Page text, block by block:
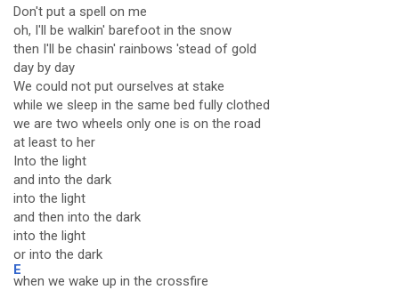
Don't put a spell on me
oh, I'll be walkin' barefoot in the snow
then I'll be chasin' rainbows 'stead of gold
day by day
We could not put ourselves at stake
while we sleep in the same bed fully clothed
we are two wheels only one is on the road
at least to her
Into the light
and into the dark
into the light
and then into the dark
into the light
or into the dark
E
when we wake up in the crossfire